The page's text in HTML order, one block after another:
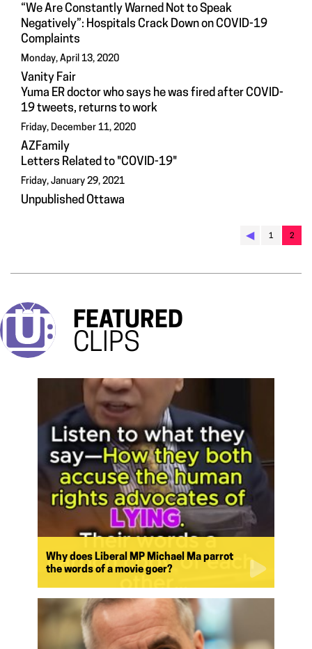
“We Are Constantly Warned Not to Speak
Negatively”: Hospitals Crack Down on COVID-19
Complaints
Monday, April 13, 2020
Vanity Fair
Yuma ER doctor who says he was fired after COVID-
19 tweets, returns to work
Friday, December 11, 2020
AZFamily
Letters Related to "COVID-19"
Friday, January 29, 2021
Unpublished Ottawa
◀︎ 1 2
FEATURED
CLIPS
Why does Liberal MP Michael Ma parrot
the words of a movie goer?